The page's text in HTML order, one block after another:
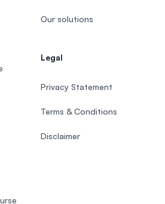
Our solutions
Legal
Privacy Statement
Terms & Conditions
Disclaimer